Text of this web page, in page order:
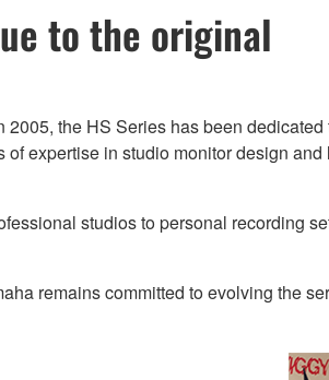
to the original
2005, the HS Series has been
of expertise in studio monitor design
studios to personal recording
remains committed to evolving the